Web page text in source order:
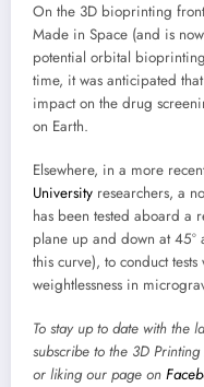
On the 3D bioprinting
Made in Space (and is now
potential orbital
time, it was anticipated
impact on the drug
on Earth.
Elsewhere, in a more
University researchers, a
has been tested aboard a
plane up and down at 45º
this curve), to conduct
weightlessness in
To stay up to date with the
subscribe to the 3D
or liking our page on